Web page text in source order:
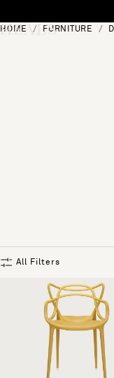
HOME FURNITURE
All Filters